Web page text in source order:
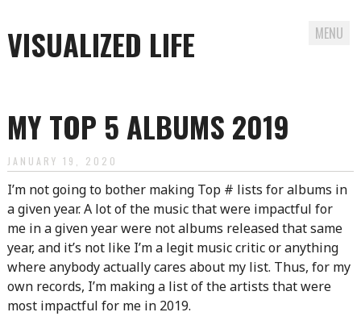
VISUALIZED LIFE MENU
content
MY TOP 5 ALBUMS 2019
JANUARY 19, 2020
I’m not going to bother making Top # lists for albums in
a given year. A lot of the music that were impactful for
me in a given year were not albums released that same
year, and it’s not like I’m a legit music critic or anything
where anybody actually cares about my list. Thus, for my
own records, I’m making a list of the artists that were
most impactful for me in 2019.